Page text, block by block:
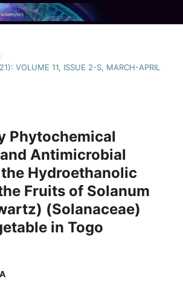
/
VOLUME 11, ISSUE 2-S, MARCH-APRIL
Phytochemical
Antimicrobial
Hydroethanolic
Fruits of Solanum
(Solanaceae)
in Togo